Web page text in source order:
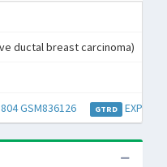
ductal breast carcinoma)
GSM836126 GTRD